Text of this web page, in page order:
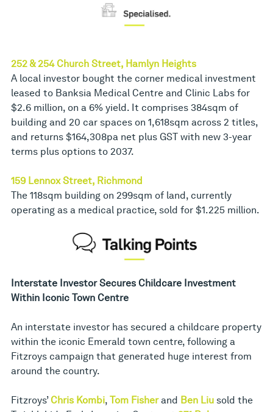
252 & 254 Church Street, Hamlyn Heights
A local investor bought the corner medical investment
leased to Banksia Medical Centre and Clinic Labs for
$2.6 million, on a 6% yield. It comprises 384sqm of
building and 20 car spaces on 1,618sqm across 2 titles,
and returns $164,308pa net plus GST with new 3-year
terms plus options to 2037.
159 Lennox Street, Richmond
The 118sqm building on 299sqm of land, currently
operating as a medical practice, sold for $1.225 million.
Interstate Investor Secures Childcare Investment
Within Iconic Town Centre
An interstate investor has secured a childcare property
within the iconic Emerald town centre, following a
Fitzroys campaign that generated huge interest from
around the country.
Fitzroys’ Chris Kombi, Tom Fisherand Ben Liu sold the